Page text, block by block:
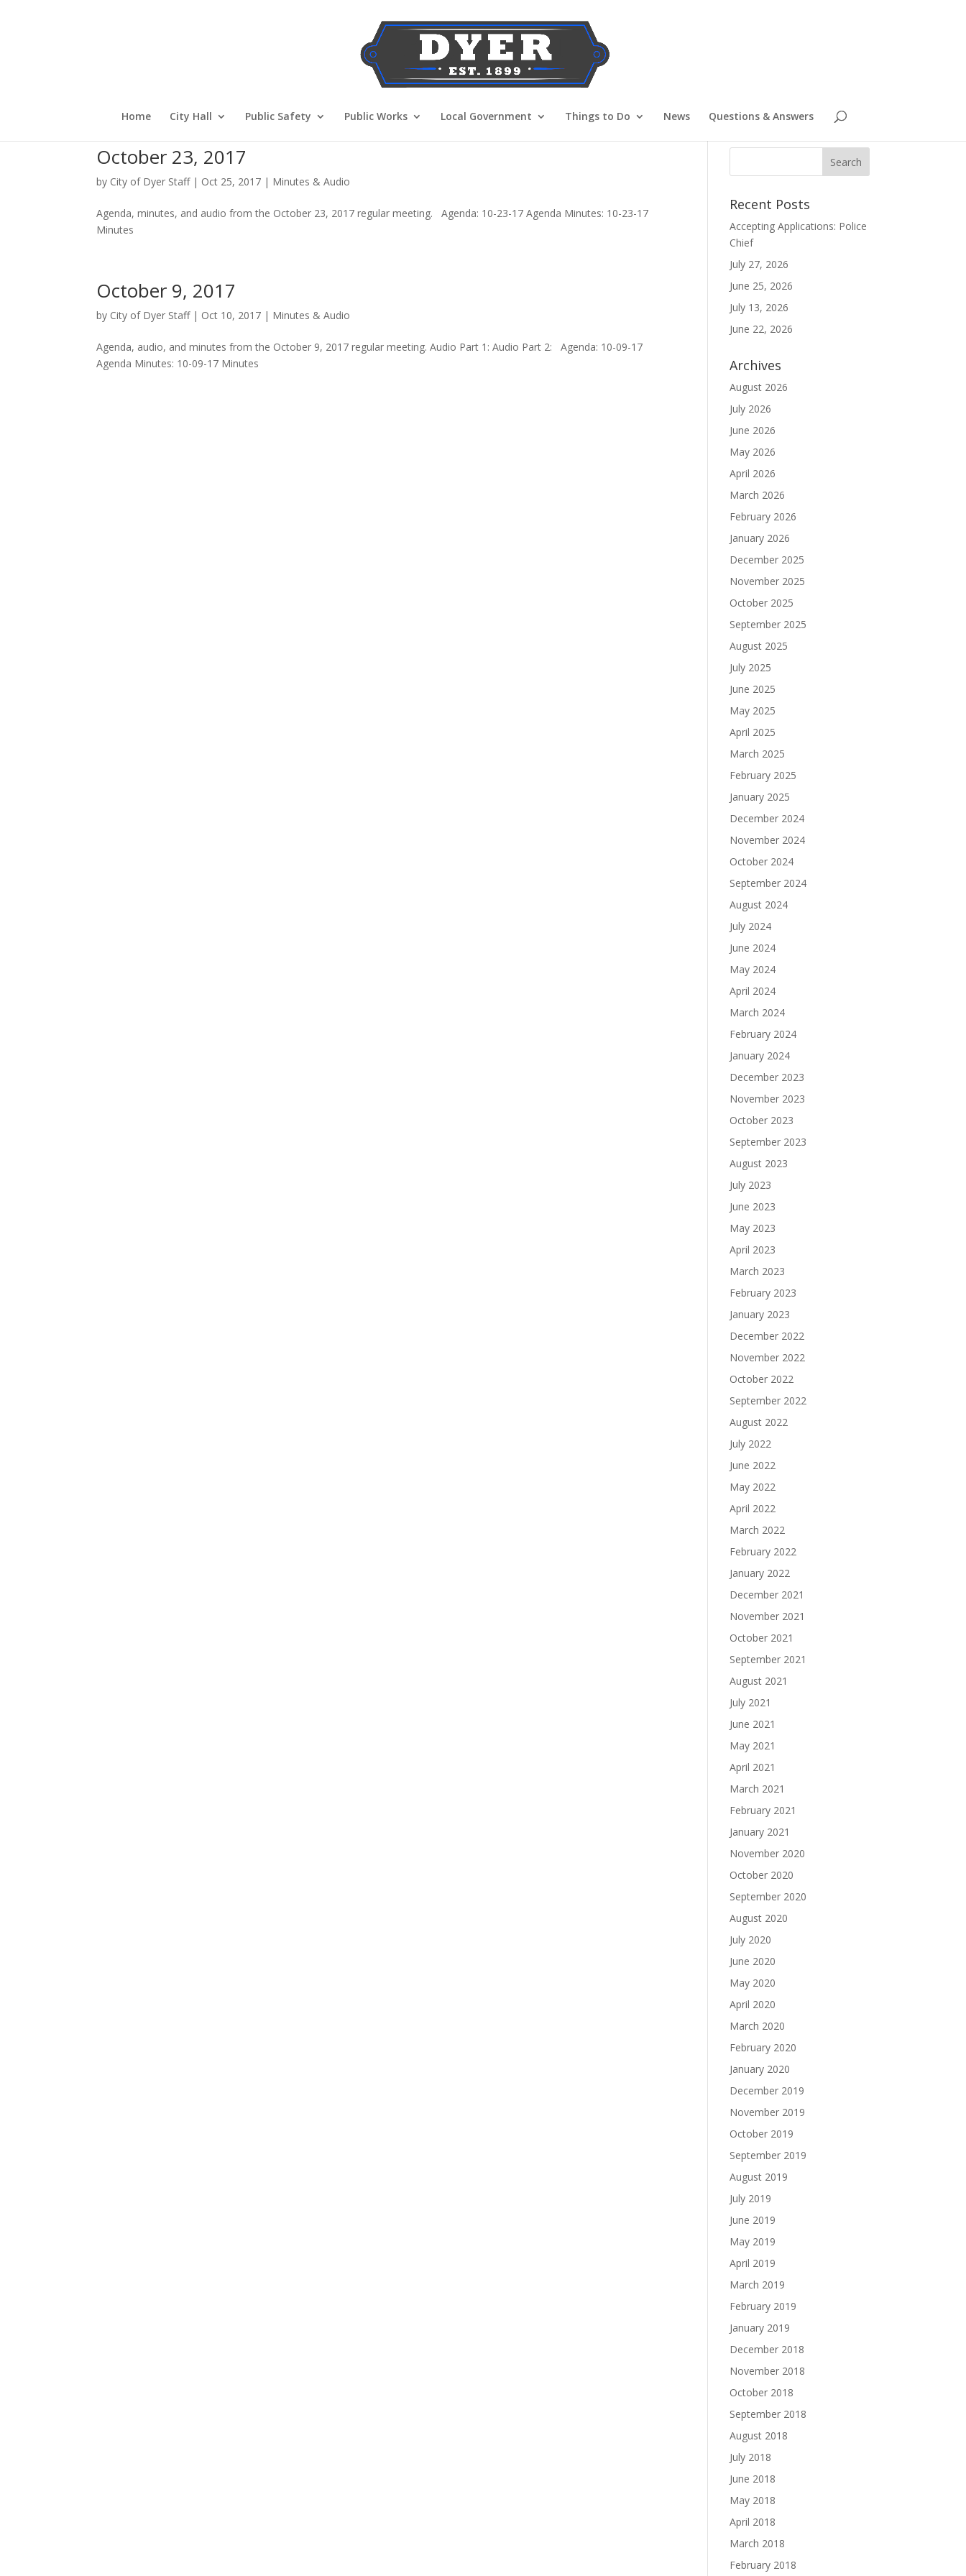
Home City Hall Public Safety Public Works Local Government Things to Do News Questions & Answers
October 23, 2017
by City of Dyer Staff| Oct 25, 2017 | Minutes & Audio
Agenda, minutes, and audio from the October 23, 2017 regular meeting. Agenda: 10-23-17 Agenda Minutes: 10-23-17
Minutes
October 9, 2017
by City of Dyer Staff| Oct 10, 2017 | Minutes & Audio
Agenda, audio, and minutes from the October 9, 2017 regular meeting. Audio Part 1: Audio Part 2: Agenda: 10-09-17
Agenda Minutes: 10-09-17 Minutes
Recent Posts
Accepting Applications: Police
Chief
July 27, 2026
June 25, 2026
July 13, 2026
June 22, 2026
Archives
August 2026
July 2026
June 2026
May 2026
April 2026
March 2026
February 2026
January 2026
December 2025
November 2025
October 2025
September 2025
August 2025
July 2025
June 2025
May 2025
April 2025
March 2025
February 2025
January 2025
December 2024
November 2024
October 2024
September 2024
August 2024
July 2024
June 2024
May 2024
April 2024
March 2024
February 2024
January 2024
December 2023
November 2023
October 2023
September 2023
August 2023
July 2023
June 2023
May 2023
April 2023
March 2023
February 2023
January 2023
December 2022
November 2022
October 2022
September 2022
August 2022
July 2022
June 2022
May 2022
April 2022
March 2022
February 2022
January 2022
December 2021
November 2021
October 2021
September 2021
August 2021
July 2021
June 2021
May 2021
April 2021
March 2021
February 2021
January 2021
November 2020
October 2020
September 2020
August 2020
July 2020
June 2020
May 2020
April 2020
March 2020
February 2020
January 2020
December 2019
November 2019
October 2019
September 2019
August 2019
July 2019
June 2019
May 2019
April 2019
March 2019
February 2019
January 2019
December 2018
November 2018
October 2018
September 2018
August 2018
July 2018
June 2018
May 2018
April 2018
March 2018
February 2018